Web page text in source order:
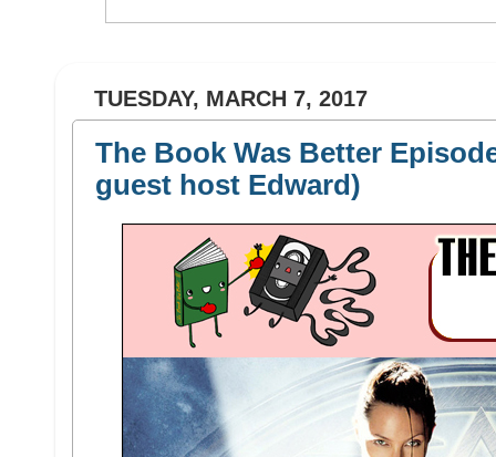
TUESDAY, MARCH 7, 2017
The Book Was Better
guest host Edward)